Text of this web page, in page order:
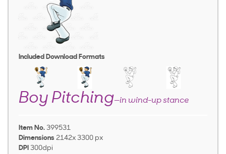
Included Download Formats
Boy Pitching—in wind-up stance
Item No. 399531
Dimensions 2142x 3300 px
DPI 300dpi